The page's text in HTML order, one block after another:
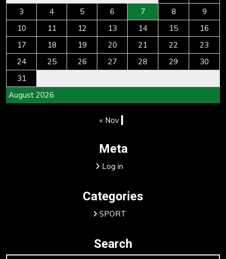
August 2026
3
4 5 6 7 8
9
10
11 12 13 14 15
16
17
18 19 20 21 22
23
24
25 26 27 28 29
30
31
« Nov
Meta
Log in
Categories
SPORT
Search